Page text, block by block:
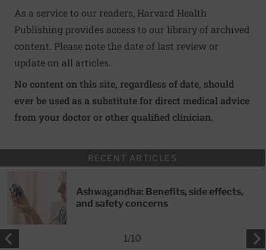
As a service to our readers, Harvard Health
Publishing provides access to our library of archived
content. Please note the date of last review or
update on all articles.
No content on this site, regardless of date, should
ever be used as a substitute for direct medical advice
from your doctor or other qualified clinician.
RECENT ARTICLES
Ashwagandha: Benefits, side effects,
and safety concerns
1/10